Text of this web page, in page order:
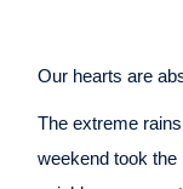
Our hearts are
The extreme
weekend took the